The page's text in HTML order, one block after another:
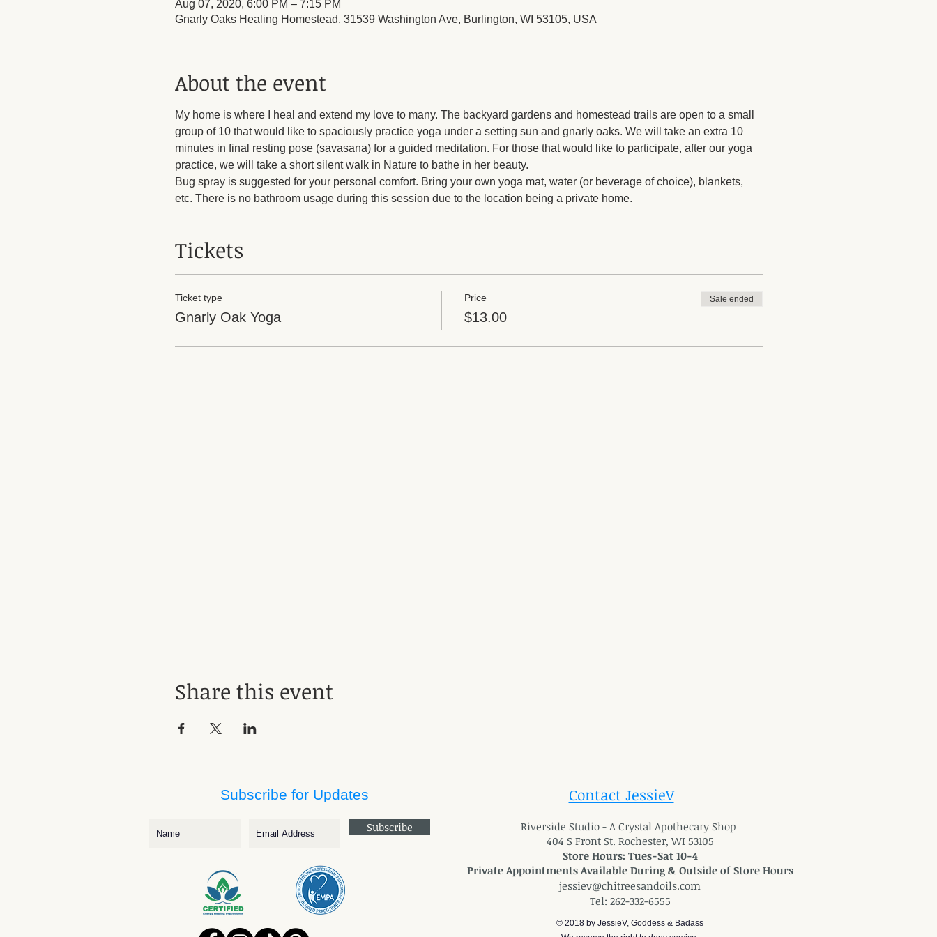
Aug 07, 2020, 6:00 PM – 7:15 PM
Gnarly Oaks Healing Homestead, 31539 Washington Ave, Burlington, WI 53105, USA
About the event
My home is where I heal and extend my love to many. The backyard gardens and homestead trails are open to a small
group of 10 that would like to spaciously practice yoga under a setting sun and gnarly oaks. We will take an extra 10
minutes in final resting pose (savasana) for a guided meditation. For those that would like to participate, after our yoga
practice, we will take a short silent walk in Nature to bathe in her beauty.
Bug spray is suggested for your personal comfort. Bring your own yoga mat, water (or beverage of choice), blankets,
etc. There is no bathroom usage during this session due to the location being a private home.
Tickets
Ticket type
Gnarly Oak Yoga
Price
$13.00
Sale ended
Share this event
Subscribe for Updates
Subscribe
Contact JessieV
Riverside Studio - A Crystal Apothecary Shop
404 S Front St. Rochester, WI 53105
Store Hours: Tues-Sat 10-4
Private Appointments Available During & Outside of Store Hours
jessiev@chitreesandoils.com
Tel: 262-332-6555
© 2018 by JessieV, Goddess & Badass